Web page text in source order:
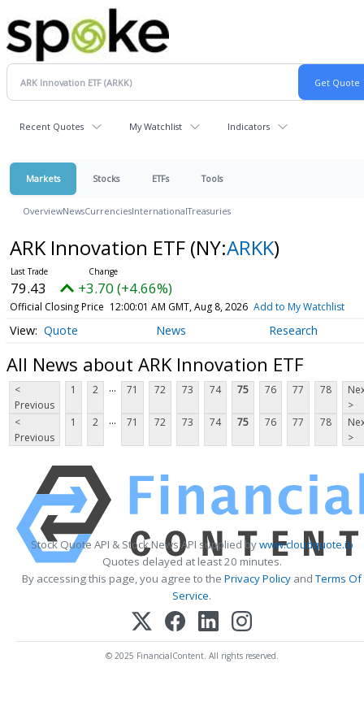
Recent Quotes My Watchlist Indicators
Markets Stocks ETFs Tools
OverviewNewsCurrenciesInternationalTreasuries
ARK Innovation ETF (NY:ARKK)
79.43 +3.70 (+4.66%)
Official Closing Price 12:00:01 AM GMT, Aug 8, 2026 Add to My Watchlist
Quote News Research
All News about ARK Innovation ETF
<
Previous
1 2 ... 71 72 73 74 75 76 77 78
>
<
Previous
1 2 ... 71 72 73 74 75 76 77 78
>
Stock Quote API & Stock News API supplied bywww.cloudquote.io
Quotes delayed at least 20 minutes.
By accessing this page, you agree to the Privacy Policy andTerms Of
Service.
© 2025 FinancialContent. All rights reserved.